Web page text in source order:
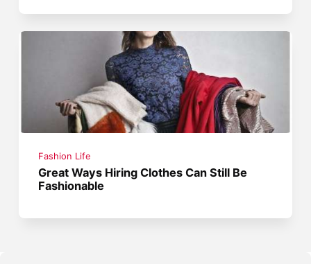
Fashion Life
Great Ways Hiring Clothes Can Still Be
Fashionable